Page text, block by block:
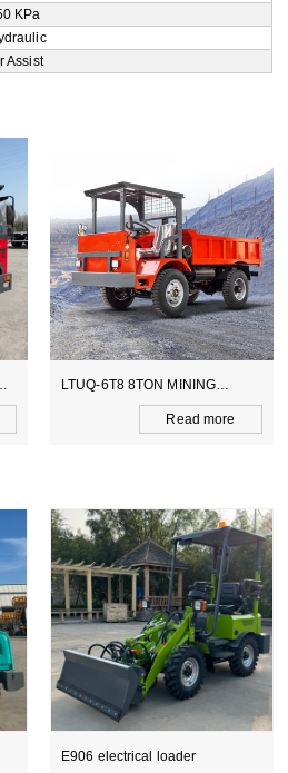
KPa
Assist
LTCY-3.0E 6TON ELECTICAL
SCOOPTRAM
Read more
WZ15-10 CE BACKHOE